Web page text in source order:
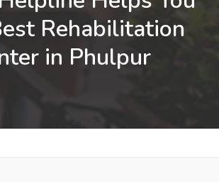
Rehabilitation
in Phulpur